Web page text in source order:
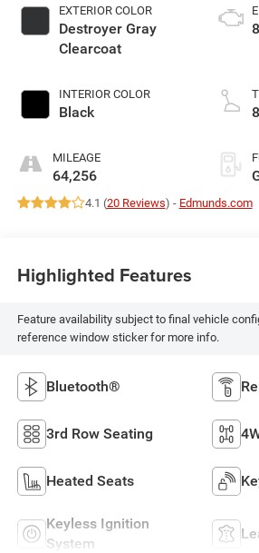
EXTERIOR COLOR
Destroyer Gray
Clearcoat
INTERIOR COLOR
Black
MILEAGE
64,256
4.1 (20 Reviews) - Edmunds.com
Highlighted Features
Feature availability subject to final vehicle
reference window sticker for more info.
Bluetooth®
3rd Row Seating
Heated Seats
Keyless Ignition
System